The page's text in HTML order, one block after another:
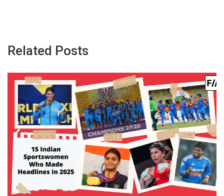
Related Posts